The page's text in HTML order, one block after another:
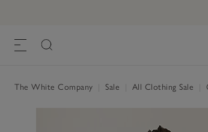
The White Company Sale All Clothing Sale